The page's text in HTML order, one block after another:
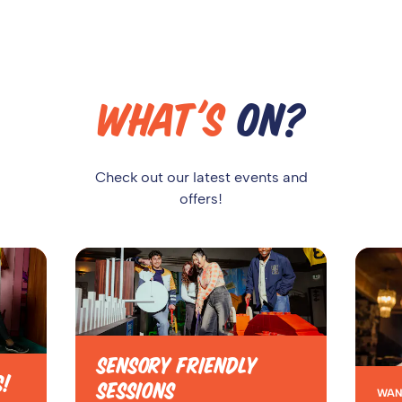
WHAT'SON?
Check out our latest events and
offers!
SENSORY FRIENDLY
SESSIONS